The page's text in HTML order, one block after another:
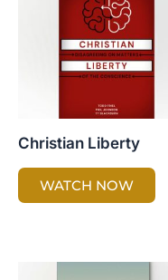
Christian Liberty
WATCH NOW